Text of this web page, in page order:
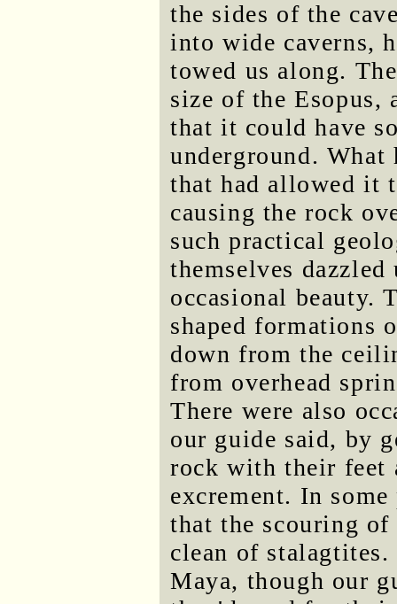
the sides of the
into wide caverns,
towed us along.
size of the
that it could have
underground. What
that had allowed it
causing the rock
such practical
themselves
occasional beauty.
shaped formations
down from the
from overhead
There were also
our guide said, by
rock with their feet
excrement. In
that the scouring of
clean of
Maya, though our